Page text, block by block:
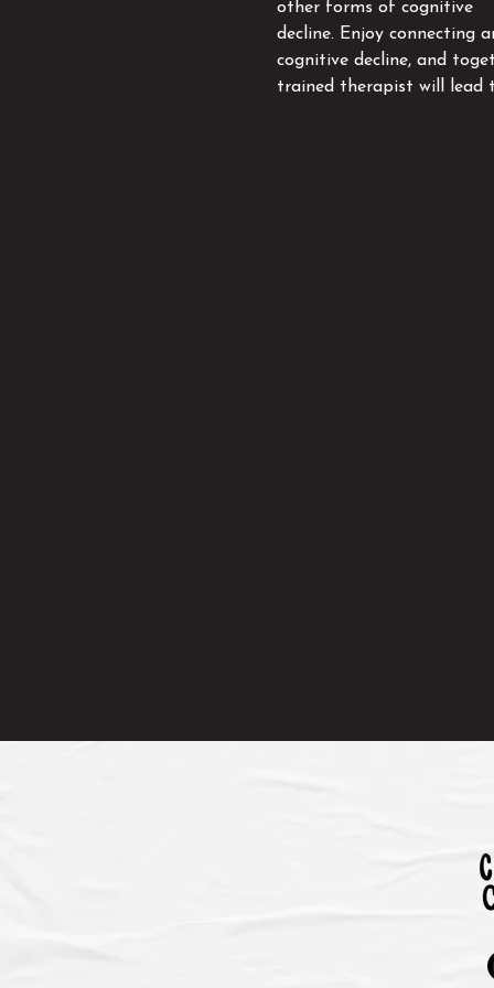
other forms of cognitive
decline. Enjoy connecting
cognitive decline, and
trained therapist will lead